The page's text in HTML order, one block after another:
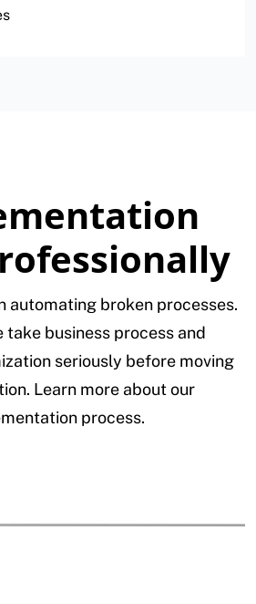
automating broken processes.
take business process and
seriously before moving
Learn more about our
process.